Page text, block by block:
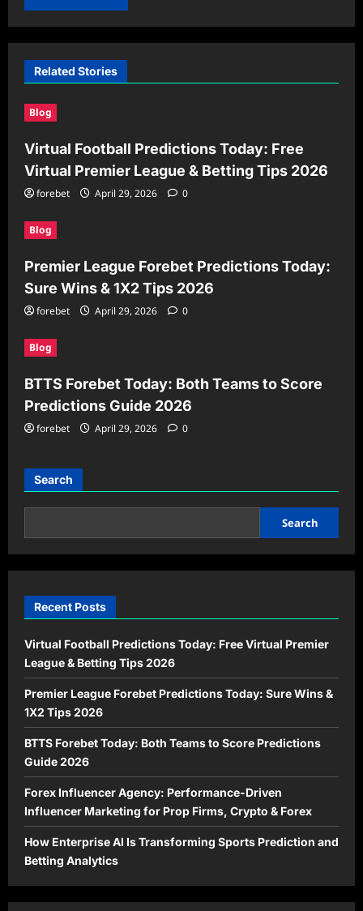
Related Stories
Blog
Virtual Football Predictions Today: Free
Virtual Premier League & Betting Tips 2026
forebet April 29, 2026 0
Blog
Premier League Forebet Predictions Today:
Sure Wins & 1X2 Tips 2026
forebet April 29, 2026 0
Blog
BTTS Forebet Today: Both Teams to Score
Predictions Guide 2026
forebet April 29, 2026 0
Search
Search
Recent Posts
Virtual Football Predictions Today: Free Virtual Premier
League & Betting Tips 2026
Premier League Forebet Predictions Today: Sure Wins &
1X2 Tips 2026
BTTS Forebet Today: Both Teams to Score Predictions
Guide 2026
Forex Influencer Agency: Performance-Driven
Influencer Marketing for Prop Firms, Crypto & Forex
How Enterprise AI Is Transforming Sports Prediction and
Betting Analytics